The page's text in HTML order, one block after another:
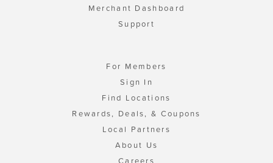
Merchant Dashboard
Support
For Members
Sign In
Find Locations
Rewards, Deals, & Coupons
Local Partners
About Us